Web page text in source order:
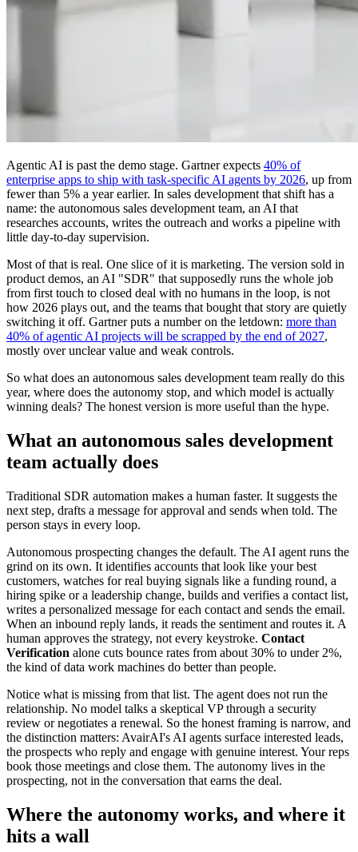
Agentic AI is past the demo stage. Gartner expects 40% of
enterprise apps to ship with task-specific AI agents by 2026, up from
fewer than 5% a year earlier. In sales development that shift has a
name: the autonomous sales development team, an AI that
researches accounts, writes the outreach and works a pipeline with
little day-to-day supervision.
Most of that is real. One slice of it is marketing. The version sold in
product demos, an AI "SDR" that supposedly runs the whole job
from first touch to closed deal with no humans in the loop, is not
how 2026 plays out, and the teams that bought that story are quietly
switching it off. Gartner puts a number on the letdown: more than
40% of agentic AI projects will be scrapped by the end of 2027,
mostly over unclear value and weak controls.
So what does an autonomous sales development team really do this
year, where does the autonomy stop, and which model is actually
winning deals? The honest version is more useful than the hype.
What an autonomous sales development
team actually does
Traditional SDR automation makes a human faster. It suggests the
next step, drafts a message for approval and sends when told. The
person stays in every loop.
Autonomous prospecting changes the default. The AI agent runs the
grind on its own. It identifies accounts that look like your best
customers, watches for real buying signals like a funding round, a
hiring spike or a leadership change, builds and verifies a contact list,
writes a personalized message for each contact and sends the email.
When an inbound reply lands, it reads the sentiment and routes it. A
human approves the strategy, not every keystroke. Contact
Verification alone cuts bounce rates from about 30% to under 2%,
the kind of data work machines do better than people.
Notice what is missing from that list. The agent does not run the
relationship. No model talks a skeptical VP through a security
review or negotiates a renewal. So the honest framing is narrow, and
the distinction matters: AvairAI's AI agents surface interested leads,
the prospects who reply and engage with genuine interest. Your reps
book those meetings and close them. The autonomy lives in the
prospecting, not in the conversation that earns the deal.
Where the autonomy works, and where it
hits a wall